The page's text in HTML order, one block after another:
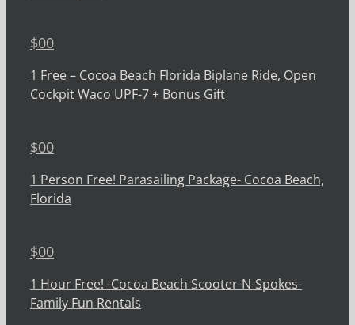
$00
1 Free – Cocoa Beach Florida Biplane Ride, Open
Cockpit Waco UPF-7 + Bonus Gift
$00
1 Person Free! Parasailing Package- Cocoa Beach,
Florida
$00
1 Hour Free! -Cocoa Beach Scooter-N-Spokes-
Family Fun Rentals